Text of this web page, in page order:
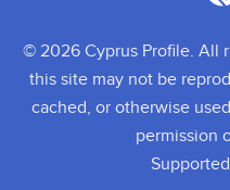
© 2026 Cyprus Profile. All
this site may not be
cached, or otherwise
permission